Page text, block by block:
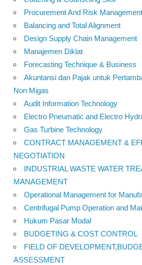
Procurement And Risk Management
Balancing and Total Alignment
Design Supply Chain Management
Manajemen Diklat
Forecasting Technique & Business
Akuntansi dan Pajak untuk
Non Migas
Audit Information Technology
Electro Pneumatic and Electro
Gas Turbine Technology
CONTRACT MANAGEMENT &
NEGOTIATION
INDUSTRIAL WASTE WATER
MANAGEMENT
Operational Management for
Centrifugal Pump Operation and
Hukum Pasar Modal
BUDGETING & COST CONTROL
FIELD OF
ASSESSMENT